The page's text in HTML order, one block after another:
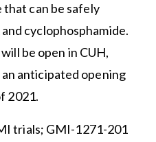
that can be safely
cyclophosphamide.
be open in CUH,
anticipated opening
2021.
trials; GMI-1271-201